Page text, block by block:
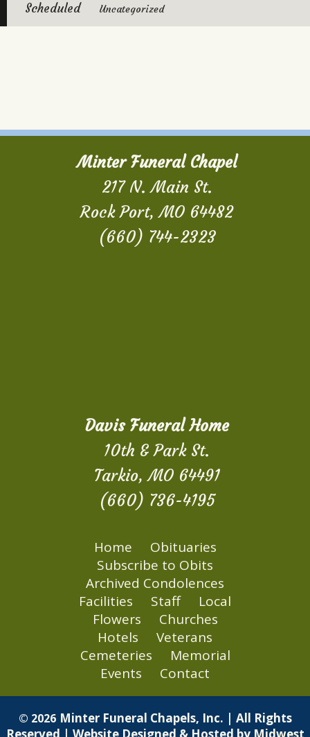
Scheduled Uncategorized
Minter Funeral Chapel
217 N. Main St.
Rock Port, MO 64482
(660) 744-2323
Davis Funeral Home
10th & Park St.
Tarkio, MO 64491
(660) 736-4195
Home
Obituaries
Subscribe to Obits
Archived Condolences
Facilities
Staff
Local
Flowers
Churches
Hotels
Veterans
Cemeteries
Memorial
Events
Contact
© 2026 Minter Funeral Chapels, Inc. | All Rights